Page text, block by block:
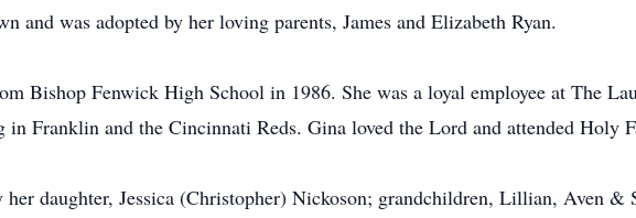
and was adopted by her loving parents, James and Elizabeth Ryan.
Bishop Fenwick High School in 1986. She was a loyal employee at The
in Franklin and the Cincinnati Reds. Gina loved the Lord and attended Holy
her daughter, Jessica (Christopher) Nickoson; grandchildren, Lillian, Aven